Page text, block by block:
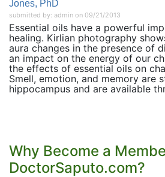
Jones, PhD
submitted by: admin on 09/21/2013
Essential oils have a powerful
healing. Kirlian photography
aura changes in the presence of
an impact on the energy of our
the effects of essential oils on
Smell, emotion, and memory are
hippocampus and are available
Why Become a
DoctorSaputo.com?